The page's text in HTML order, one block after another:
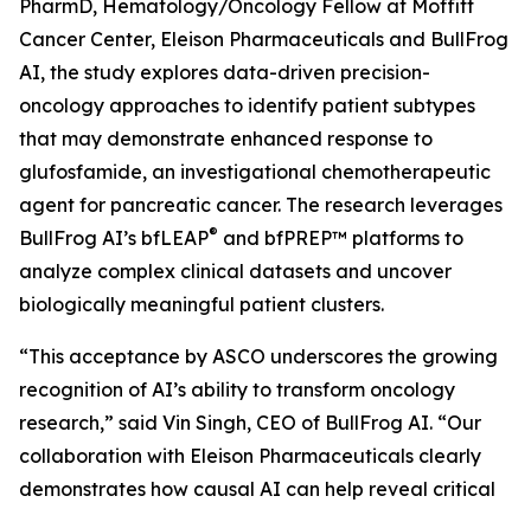
PharmD, Hematology/Oncology Fellow at Moffitt
Cancer Center, Eleison Pharmaceuticals and BullFrog
AI, the study explores data-driven precision-
oncology approaches to identify patient subtypes
that may demonstrate enhanced response to
glufosfamide, an investigational chemotherapeutic
agent for pancreatic cancer. The research leverages
BullFrog AI’s bfLEAP® and bfPREP™ platforms to
analyze complex clinical datasets and uncover
biologically meaningful patient clusters.
“This acceptance by ASCO underscores the growing
recognition of AI’s ability to transform oncology
research,” said Vin Singh, CEO of BullFrog AI. “Our
collaboration with Eleison Pharmaceuticals clearly
demonstrates how causal AI can help reveal critical